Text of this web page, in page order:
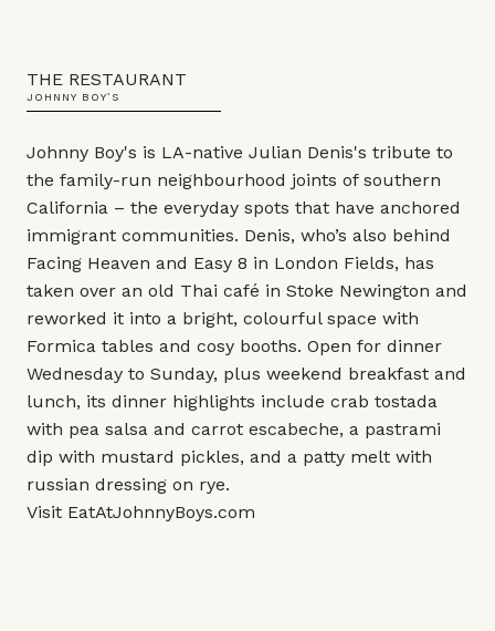
THE RESTAURANT
JOHNNY BOY’S
Johnny Boy's is LA-native Julian Denis's tribute to
the family-run neighbourhood joints of southern
California – the everyday spots that have anchored
immigrant communities. Denis, who’s also behind
Facing Heaven and Easy 8 in London Fields, has
taken over an old Thai café in Stoke Newington and
reworked it into a bright, colourful space with
Formica tables and cosy booths. Open for dinner
Wednesday to Sunday, plus weekend breakfast and
lunch, its dinner highlights include crab tostada
with pea salsa and carrot escabeche, a pastrami
dip with mustard pickles, and a patty melt with
russian dressing on rye.
Visit EatAtJohnnyBoys.com